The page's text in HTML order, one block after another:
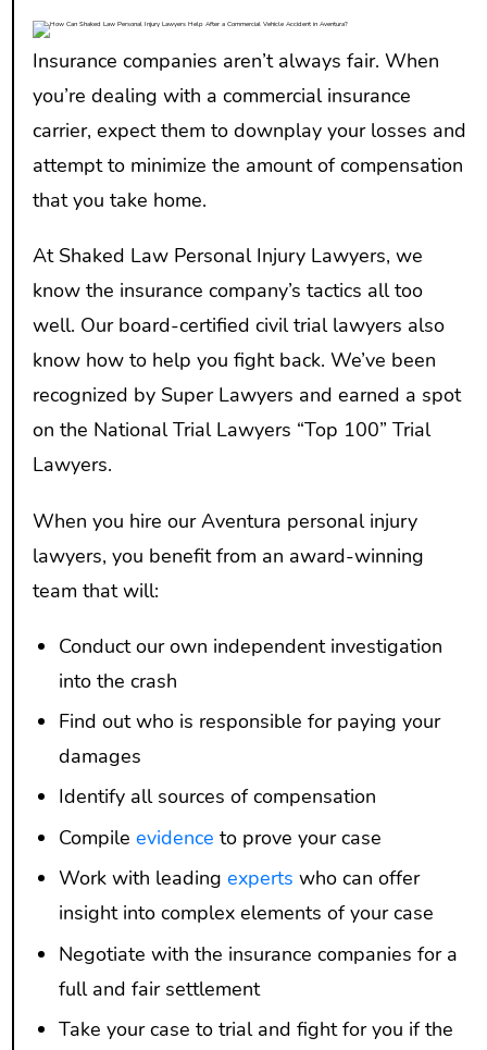
Insurance companies aren’t always fair. When
you’re dealing with a commercial insurance
carrier, expect them to downplay your losses and
attempt to minimize the amount of compensation
that you take home.
At Shaked Law Personal Injury Lawyers, we
know the insurance company’s tactics all too
well. Our board-certified civil trial lawyers also
know how to help you fight back. We’ve been
recognized by Super Lawyers and earned a spot
on the National Trial Lawyers “Top 100” Trial
Lawyers.
When you hire our Aventura personal injury
lawyers, you benefit from an award-winning
team that will:
Conduct our own independent investigation
into the crash
Find out who is responsible for paying your
damages
Identify all sources of compensation
Compile evidence to prove your case
Work with leading experts who can offer
insight into complex elements of your case
Negotiate with the insurance companies for a
full and fair settlement
Take your case to trial and fight for you if the